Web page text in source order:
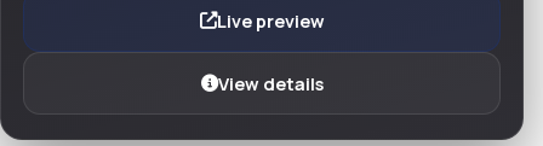
Live preview
View details